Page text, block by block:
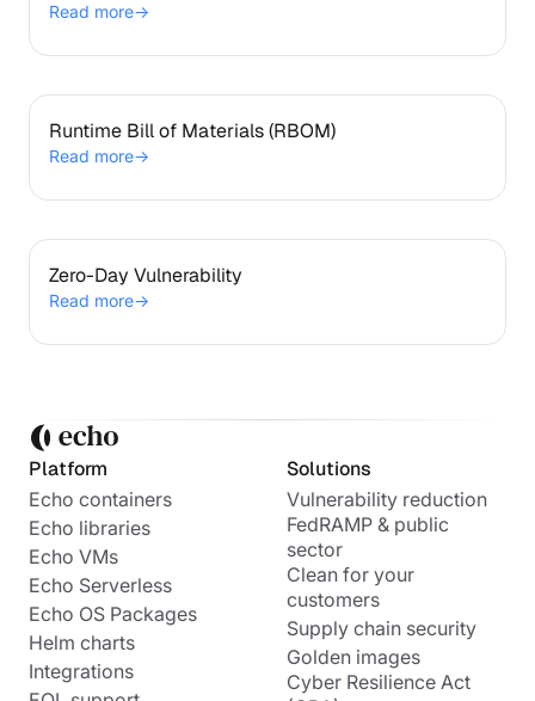
Read more→
Runtime Bill of Materials (RBOM)
Read more→
Zero-Day Vulnerability
Read more→
Platform
Echo containers
Echo libraries
Echo VMs
Echo Serverless
Echo OS Packages
Helm charts
Integrations
Solutions
Vulnerability reduction
FedRAMP & public
sector
Clean for your
customers
Supply chain security
Golden images
Cyber Resilience Act